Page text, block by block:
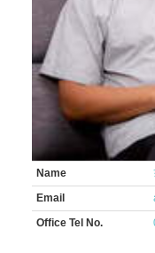
Name
Email
Office Tel No.